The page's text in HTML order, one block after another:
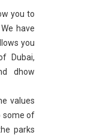
you to
have
you
Dubai,
dhow
values
some of
parks